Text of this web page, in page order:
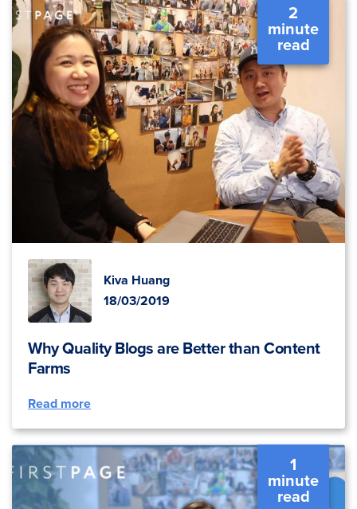
2
minute
read
Kiva Huang
18/03/2019
Why Quality Blogs are Better than Content
Farms
Read more
1
minute
read